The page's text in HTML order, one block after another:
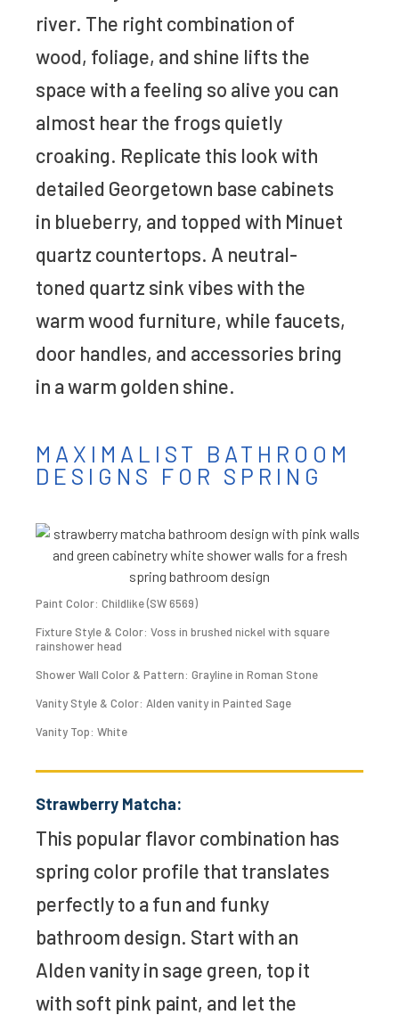
river. The right combination of
wood, foliage, and shine lifts the
space with a feeling so alive you can
almost hear the frogs quietly
croaking. Replicate this look with
detailed Georgetown base cabinets
in blueberry, and topped with Minuet
quartz countertops. A neutral-
toned quartz sink vibes with the
warm wood furniture, while faucets,
door handles, and accessories bring
in a warm golden shine.
MAXIMALIST BATHROOM
DESIGNS FOR SPRING
Paint Color: Childlike (SW 6569)
Fixture Style & Color: Voss in brushed nickel with square
rainshower head
Shower Wall Color & Pattern: Grayline in Roman Stone
Vanity Style & Color: Alden vanity in Painted Sage
Vanity Top: White
Strawberry Matcha:
This popular flavor combination has
spring color profile that translates
perfectly to a fun and funky
bathroom design. Start with an
Alden vanity in sage green, top it
with soft pink paint, and let the